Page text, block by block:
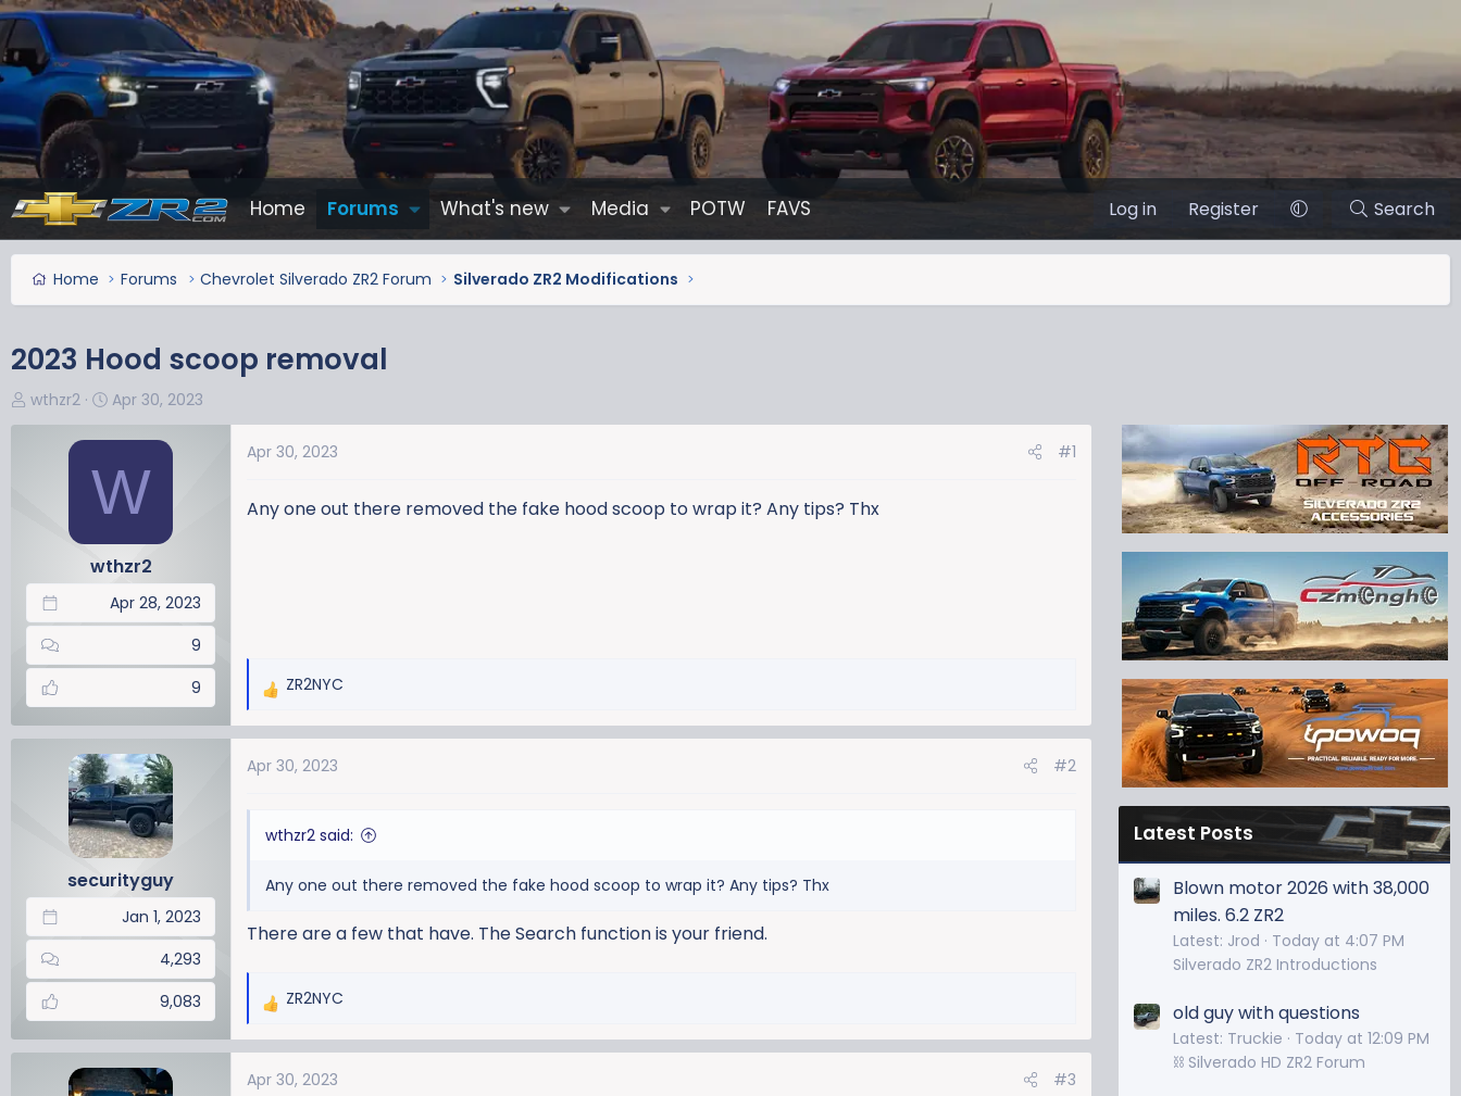
Home Forums What's new Media POTW FAVS Log in Register Search
Home Forums Chevrolet Silverado ZR2 Forum Silverado ZR2 Modifications
2023 Hood scoop removal
T
h
a
e
wthzr2
S
a
t
d
a
t
e
Apr 30, 2023
W
wthzr2
Apr 28, 2023
9
9
Apr 30, 2023 #1
Any one out there removed the fake hood scoop to wrap it? Any tips? Thx
R
a
c
o
s
ZR2NYC
securityguy
Jan 1, 2023
4,293
9,083
Apr 30, 2023 #2
wthzr2 said:
Any one out there removed the fake hood scoop to wrap it? Any tips? Thx
There are a few that have. The Search function is your friend.
R
a
c
ZR2NYC
Apr 30, 2023 #3
Latest Posts
Blown motor 2026 with 38,000
miles. 6.2 ZR2
Latest: Jrod
Today at 4:07 PM
Silverado ZR2 Introductions
old guy with questions
Latest: Truckie
Today at 12:09 PM
⛓️ Silverado HD ZR2 Forum